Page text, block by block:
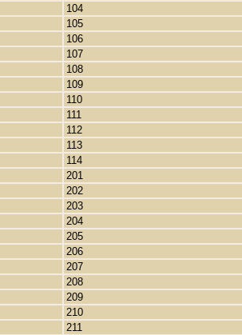
104
105
106
107
108
109
110
111
112
113
114
201
202
203
204
205
206
207
208
209
210
211